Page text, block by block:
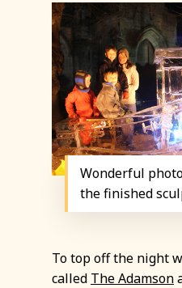
Wonderful
the finished
To top off the night
called The Adamson